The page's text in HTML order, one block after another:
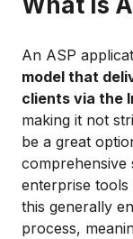
An ASP
model that
clients via the
making it not
be a great
comprehensive
enterprise tools
this generally
process,